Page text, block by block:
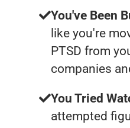
You've Been
like you're
PTSD from
companies
You Tried
attempted